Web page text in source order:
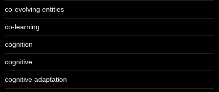
co-evolving entities
co-learning
cognition
cognitive
cognitive adaptation